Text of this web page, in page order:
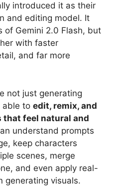
introduced it as their
and editing model. It
of Gemini 2.0 Flash, but
with faster
and far more
not just generating
able to edit, remix, and
that feel natural and
understand prompts
keep characters
scenes, merge
and even apply real-
generating visuals.